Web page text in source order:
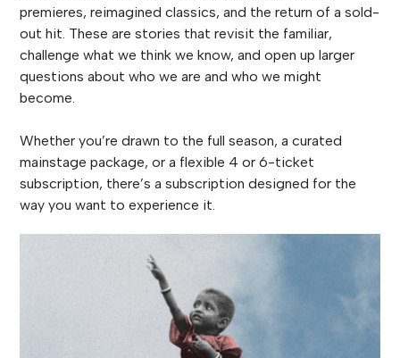
premieres, reimagined classics, and the return of a sold-
out hit. These are stories that revisit the familiar,
challenge what we think we know, and open up larger
questions about who we are and who we might
become.
Whether you’re drawn to the full season, a curated
mainstage package, or a flexible 4 or 6-ticket
subscription, there’s a subscription designed for the
way you want to experience it.